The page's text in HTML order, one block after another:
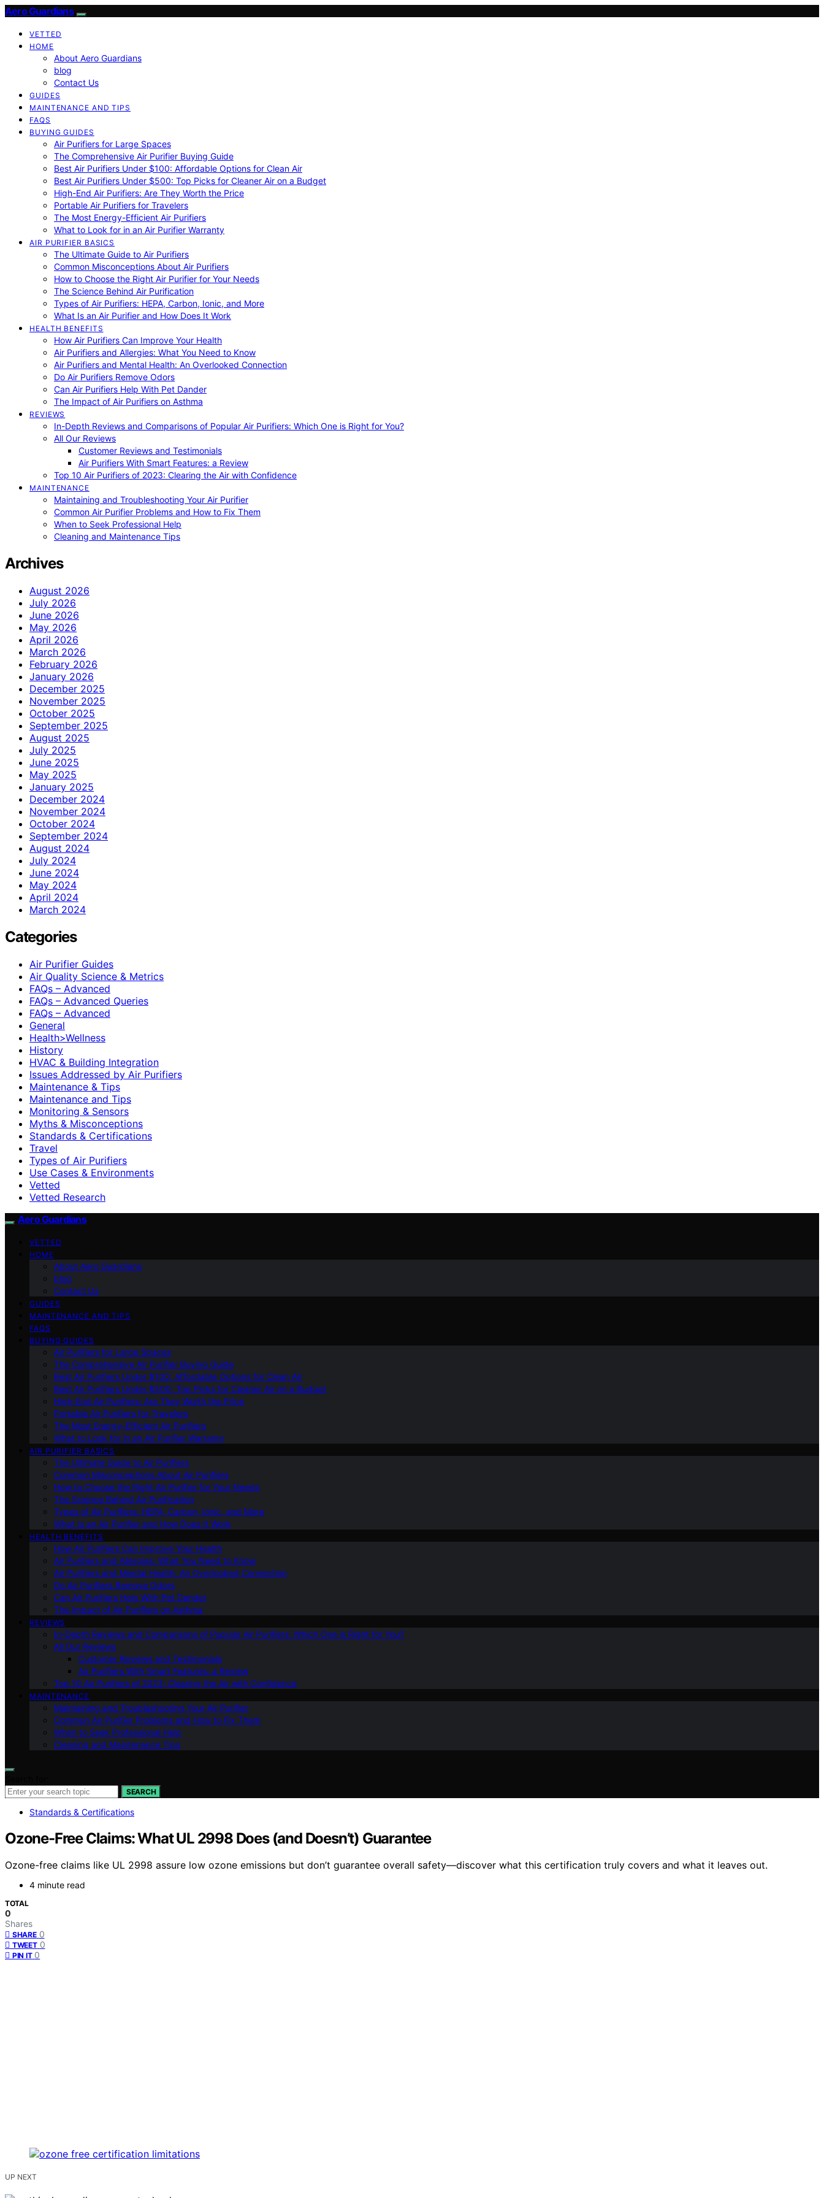
Aero Guardians
VETTED
HOME
About Aero Guardians
blog
Contact Us
GUIDES
MAINTENANCE AND TIPS
FAQS
BUYING GUIDES
Air Purifiers for Large Spaces
The Comprehensive Air Purifier Buying Guide
Best Air Purifiers Under $100: Affordable Options for Clean Air
Best Air Purifiers Under $500: Top Picks for Cleaner Air on a Budget
High-End Air Purifiers: Are They Worth the Price
Portable Air Purifiers for Travelers
The Most Energy-Efficient Air Purifiers
What to Look for in an Air Purifier Warranty
AIR PURIFIER BASICS
The Ultimate Guide to Air Purifiers
Common Misconceptions About Air Purifiers
How to Choose the Right Air Purifier for Your Needs
The Science Behind Air Purification
Types of Air Purifiers: HEPA, Carbon, Ionic, and More
What Is an Air Purifier and How Does It Work
HEALTH BENEFITS
How Air Purifiers Can Improve Your Health
Air Purifiers and Allergies: What You Need to Know
Air Purifiers and Mental Health: An Overlooked Connection
Do Air Purifiers Remove Odors
Can Air Purifiers Help With Pet Dander
The Impact of Air Purifiers on Asthma
REVIEWS
In-Depth Reviews and Comparisons of Popular Air Purifiers: Which One is Right for You?
All Our Reviews
Customer Reviews and Testimonials
Air Purifiers With Smart Features: a Review
Top 10 Air Purifiers of 2023: Clearing the Air with Confidence
MAINTENANCE
Maintaining and Troubleshooting Your Air Purifier
Common Air Purifier Problems and How to Fix Them
When to Seek Professional Help
Cleaning and Maintenance Tips
Archives
August 2026
July 2026
June 2026
May 2026
April 2026
March 2026
February 2026
January 2026
December 2025
November 2025
October 2025
September 2025
August 2025
July 2025
June 2025
May 2025
January 2025
December 2024
November 2024
October 2024
September 2024
August 2024
July 2024
June 2024
May 2024
April 2024
March 2024
Categories
Air Purifier Guides
Air Quality Science & Metrics
FAQs – Advanced
FAQs – Advanced Queries
FAQs – Advanced
General
Health>Wellness
History
HVAC & Building Integration
Issues Addressed by Air Purifiers
Maintenance & Tips
Maintenance and Tips
Monitoring & Sensors
Myths & Misconceptions
Standards & Certifications
Travel
Types of Air Purifiers
Use Cases & Environments
Vetted
Vetted Research
Aero Guardians
VETTED
HOME
About Aero Guardians
blog
Contact Us
GUIDES
MAINTENANCE AND TIPS
FAQS
BUYING GUIDES
Air Purifiers for Large Spaces
The Comprehensive Air Purifier Buying Guide
Best Air Purifiers Under $100: Affordable Options for Clean Air
Best Air Purifiers Under $500: Top Picks for Cleaner Air on a Budget
High-End Air Purifiers: Are They Worth the Price
Portable Air Purifiers for Travelers
The Most Energy-Efficient Air Purifiers
What to Look for in an Air Purifier Warranty
AIR PURIFIER BASICS
The Ultimate Guide to Air Purifiers
Common Misconceptions About Air Purifiers
How to Choose the Right Air Purifier for Your Needs
The Science Behind Air Purification
Types of Air Purifiers: HEPA, Carbon, Ionic, and More
What Is an Air Purifier and How Does It Work
HEALTH BENEFITS
How Air Purifiers Can Improve Your Health
Air Purifiers and Allergies: What You Need to Know
Air Purifiers and Mental Health: An Overlooked Connection
Do Air Purifiers Remove Odors
Can Air Purifiers Help With Pet Dander
The Impact of Air Purifiers on Asthma
REVIEWS
In-Depth Reviews and Comparisons of Popular Air Purifiers: Which One is Right for You?
All Our Reviews
Customer Reviews and Testimonials
Air Purifiers With Smart Features: a Review
Top 10 Air Purifiers of 2023: Clearing the Air with Confidence
MAINTENANCE
Maintaining and Troubleshooting Your Air Purifier
Common Air Purifier Problems and How to Fix Them
When to Seek Professional Help
Cleaning and Maintenance Tips
SEARCH
Standards & Certifications
Ozone-Free Claims: What UL 2998 Does (and Doesn’t) Guarantee
Ozone-free claims like UL 2998 assure low ozone emissions but don’t guarantee overall safety—discover what this certification truly covers and what it leaves out.
4 minute read
TOTAL
0
Shares
SHARE 0
TWEET 0
PIN IT 0
UP NEXT